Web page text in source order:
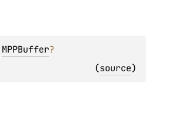
MPPBuffer?
(source)